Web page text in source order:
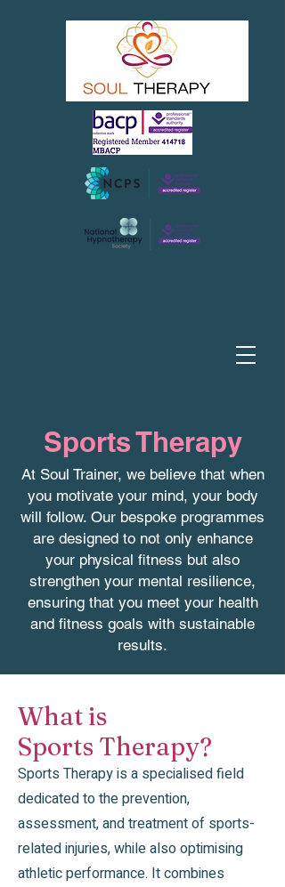
Sports Therapy
At Soul Trainer, we believe that when
you motivate your mind, your body
will follow. Our bespoke programmes
are designed to not only enhance
your physical fitness but also
strengthen your mental resilience,
ensuring that you meet your health
and fitness goals with sustainable
results.
What is
Sports Therapy?
Sports Therapy is a specialised field
dedicated to the prevention,
assessment, and treatment of sports-
related injuries, while also optimising
athletic performance. It combines